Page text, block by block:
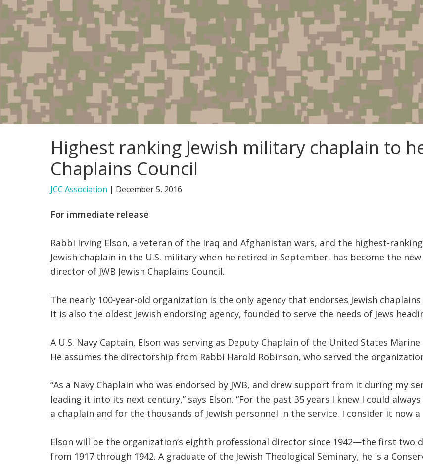
Highest ranking Jewish military chaplain to
Chaplains Council
JCC Association | December 5, 2016
For immediate release
Rabbi Irving Elson, a veteran of the Iraq and Afghanistan wars, and the highest-ranking
Jewish chaplain in the U.S. military when he retired in September, has become the new
director of JWB Jewish Chaplains Council.
The nearly 100-year-old organization is the only agency that endorses Jewish
It is also the oldest Jewish endorsing agency, founded to serve the needs of Jews
A U.S. Navy Captain, Elson was serving as Deputy Chaplain of the United States
He assumes the directorship from Rabbi Harold Robinson, who served the
“As a Navy Chaplain who was endorsed by JWB, and drew support from it during my
leading it into its next century,” says Elson. “For the past 35 years I knew I could
a chaplain and for the thousands of Jewish personnel in the service. I consider it now
Elson will be the organization’s eighth professional director since 1942—the first two
from 1917 through 1942. A graduate of the Jewish Theological Seminary, he is a